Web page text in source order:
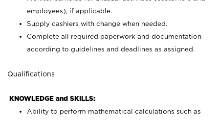
employees), if applicable.
Supply cashiers with change when needed.
Complete all required paperwork and documentation
according to guidelines and deadlines as assigned.
Qualifications
KNOWLEDGE and SKILLS:
Ability to perform mathematical calculations such as